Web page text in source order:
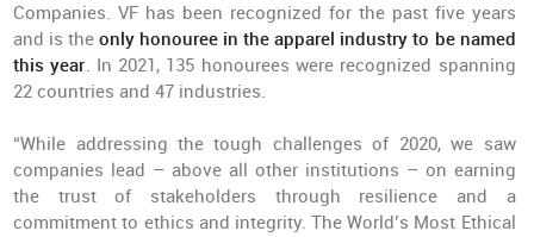
Companies. VF has been recognized for the past five years
and is theonly honouree in the apparel industry to be named
this year. In 2021, 135 honourees were recognized spanning
22 countries and 47 industries.
“While addressing the tough challenges of 2020, we saw
companies lead – above all other institutions – on earning
the trust of stakeholders through resilience and a
commitment to ethics and integrity. The World’s Most Ethical